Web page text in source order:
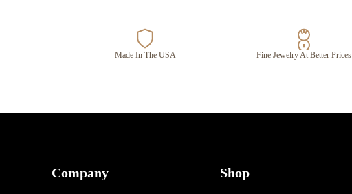
Made In The USA Fine Jewelry At Better Prices
Company Shop